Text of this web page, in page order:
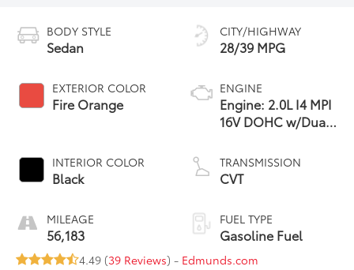
BODY STYLE
Sedan
EXTERIOR COLOR
Fire Orange
INTERIOR COLOR
Black
MILEAGE
56,183
CITY/HIGHWAY
28/39 MPG
ENGINE
Engine: 2.0L I4 MPI
16V DOHC w/Dual
TRANSMISSION
CVT
FUEL TYPE
Gasoline Fuel
4.49 (39 Reviews) - Edmunds.com